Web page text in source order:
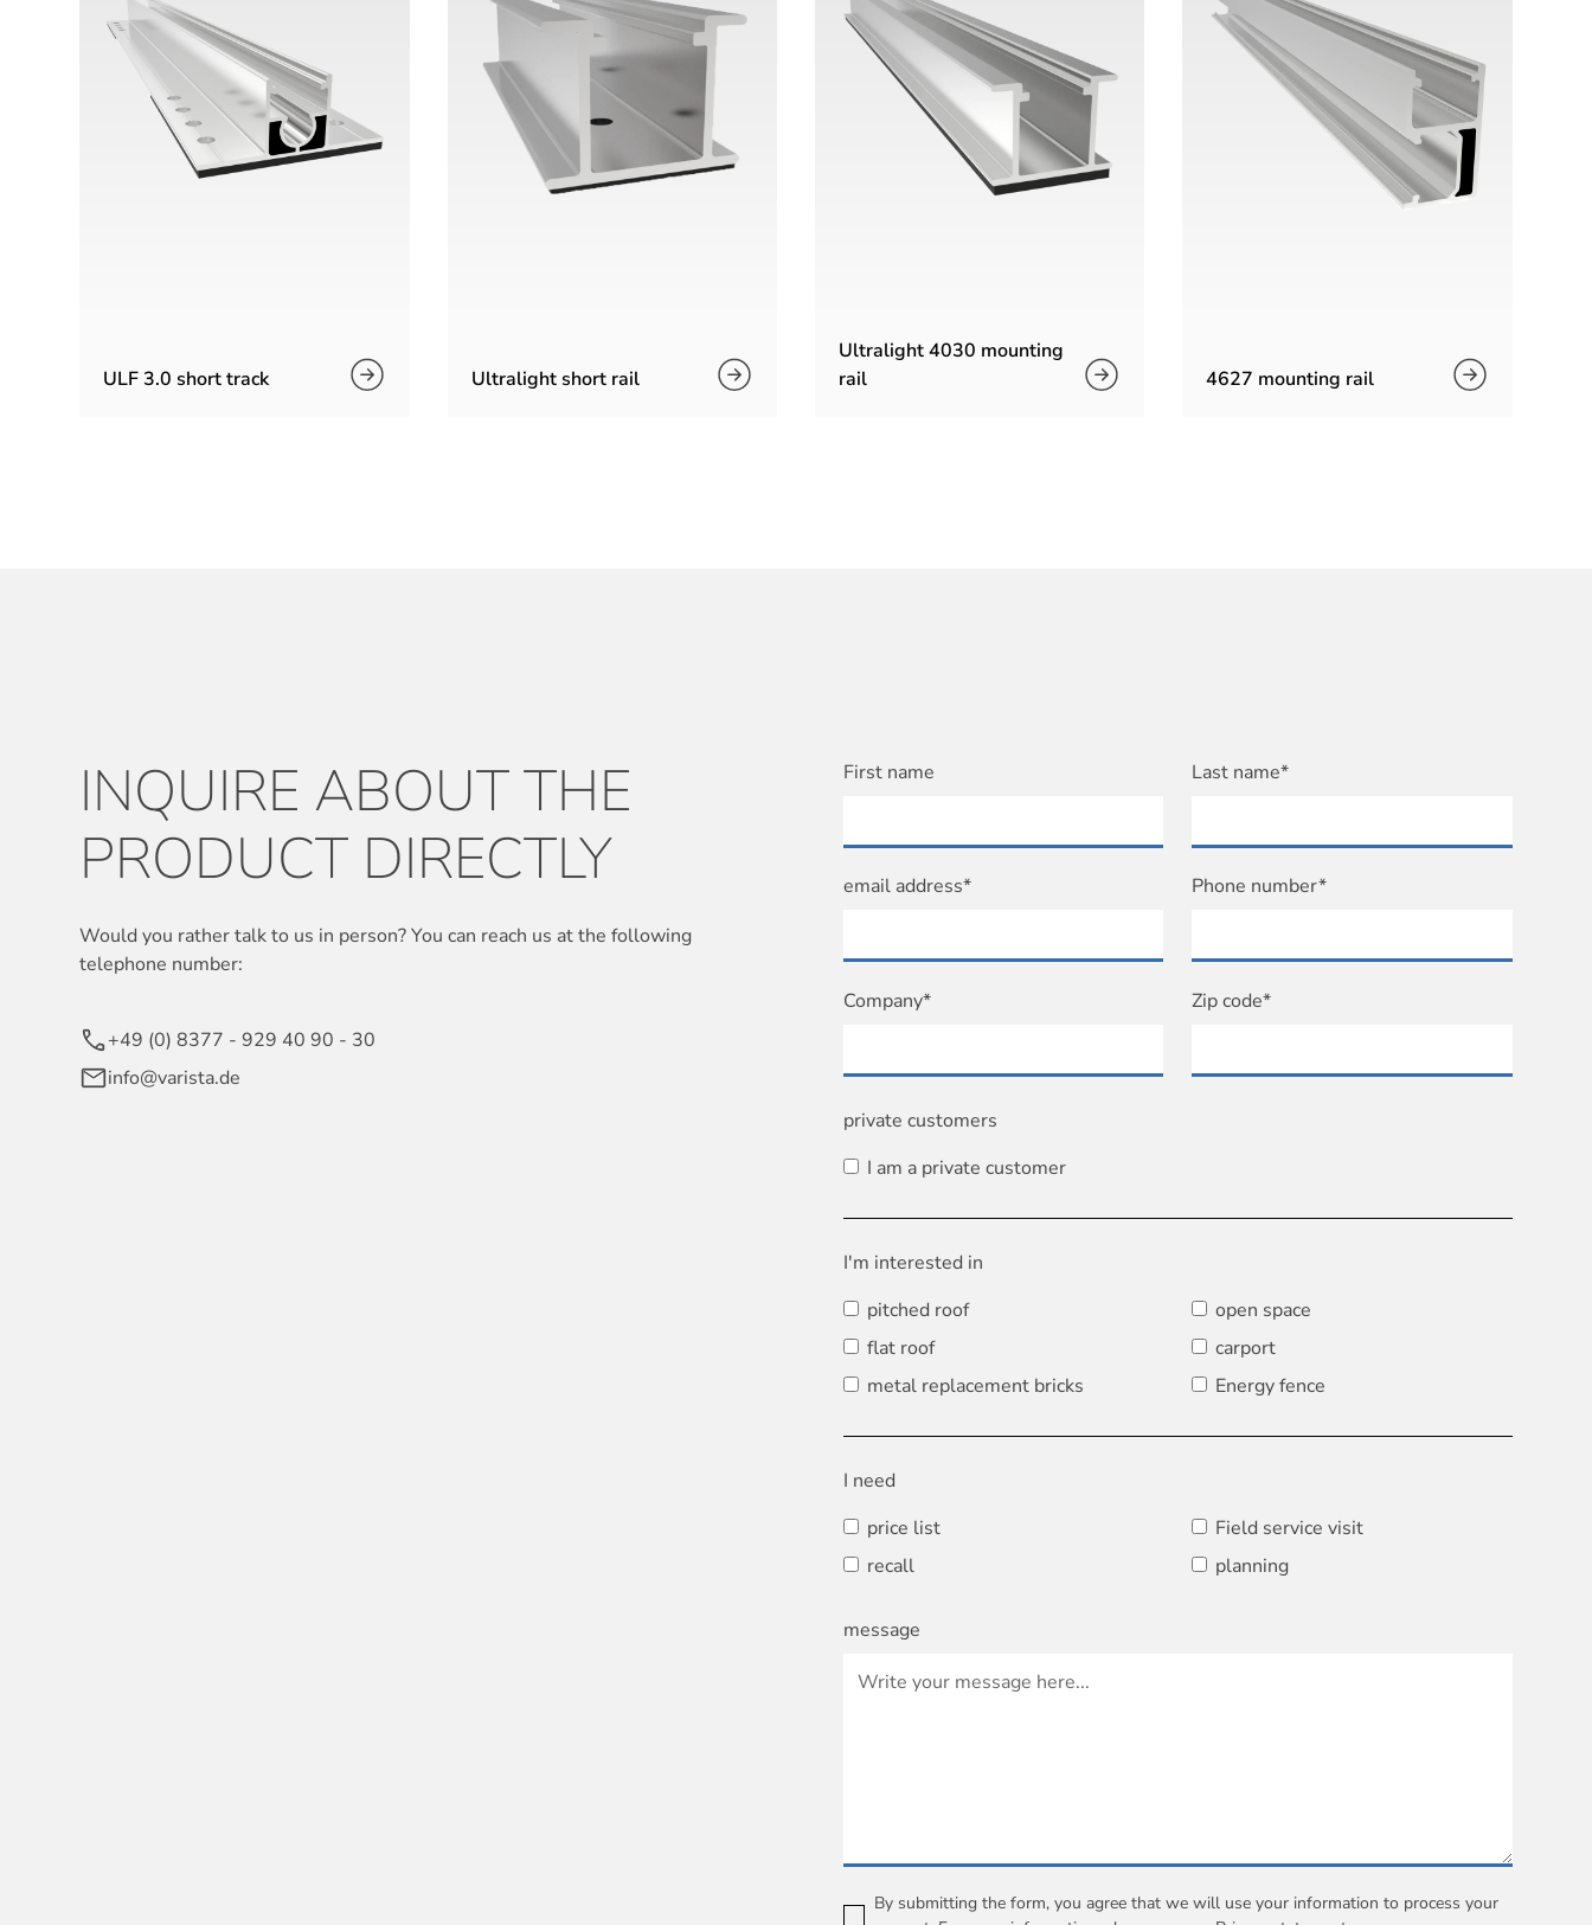
ULF 3.0 short track Ultralight short rail
Ultralight 4030 mounting
rail
4627 mounting rail
INQUIRE ABOUT THE
PRODUCT DIRECTLY
Would you rather talk to us in person? You can reach us at the following
telephone number:
+49 (0) 8377 - 929 40 90 - 30
info@varista.de
First name Last name*
email address* Phone number*
Company* Zip code*
private customers
I am a private customer
I'm interested in
pitched roof
open space
flat roof
carport
metal replacement bricks
Energy fence
I need
price list
Field service visit
recall
planning
message
By submitting the form, you agree that we will use your information to process your